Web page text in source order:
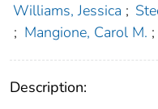
Williams, Jessica ;
; Mangione, Carol M. ;
Description: